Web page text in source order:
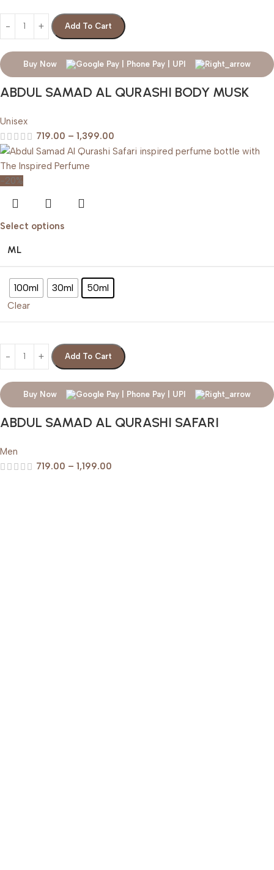
Add To Cart
Buy Now
ABDUL SAMAD AL QURASHI BODY MUSK
Unisex
719.00 – 1,399.00
-20%
Select options
ML
100ml 30ml 50ml
Clear
Add To Cart
Buy Now
ABDUL SAMAD AL QURASHI SAFARI
Men
719.00 – 1,199.00